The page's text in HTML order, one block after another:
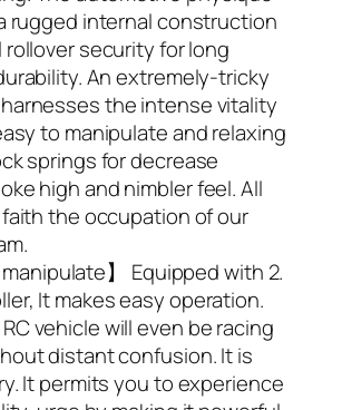
rugged internal construction
security for long
An extremely-tricky
the intense vitality
to manipulate and relaxing
springs for decrease
high and nimbler feel. All
the occupation of our
manipulate】 Equipped with 2.
It makes easy operation.
vehicle will even be racing
distant confusion. It is
It permits you to experience